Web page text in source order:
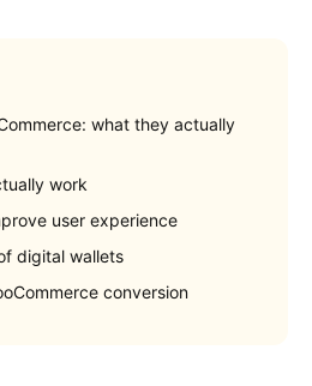
what they actually
work
user experience
digital wallets
conversion